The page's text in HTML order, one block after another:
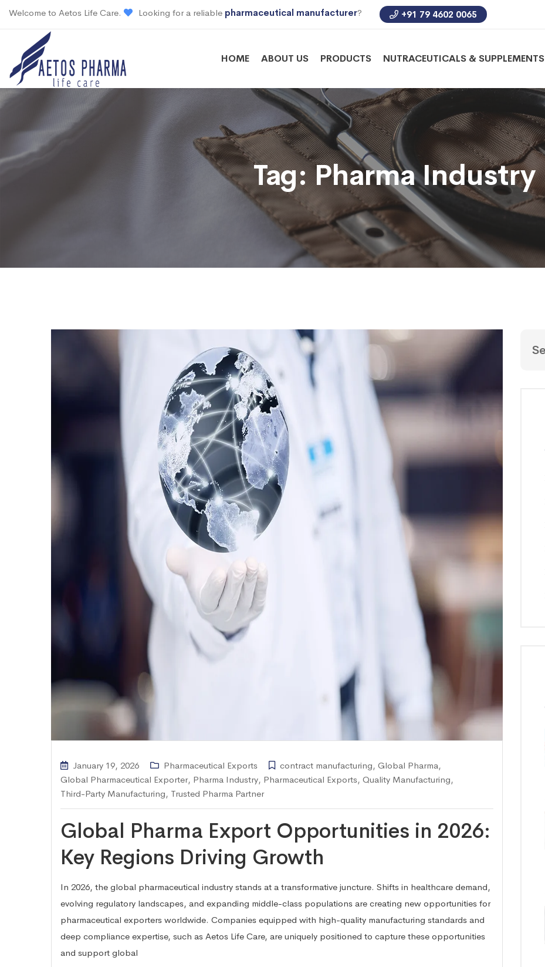
Welcome to Aetos Life Care. Looking for a reliable pharmaceutical manufacturer? +91 79 4602 0065
HOME ABOUT US PRODUCTS NUTRACEUTICALS & SUPPLEMENTS
Tag:Pharma Industry
January 19, 2026 Pharmaceutical Exports contract manufacturing, Global Pharma,
Global Pharmaceutical Exporter, Pharma Industry, Pharmaceutical Exports, Quality Manufacturing,
Third-Party Manufacturing, Trusted Pharma Partner
Global Pharma Export Opportunities in 2026:
Key Regions Driving Growth
In 2026, the global pharmaceutical industry stands at a transformative juncture. Shifts in healthcare demand,
evolving regulatory landscapes, and expanding middle-class populations are creating new opportunities for
pharmaceutical exporters worldwide. Companies equipped with high-quality manufacturing standards and
deep compliance expertise, such as Aetos Life Care, are uniquely positioned to capture these opportunities
and support global